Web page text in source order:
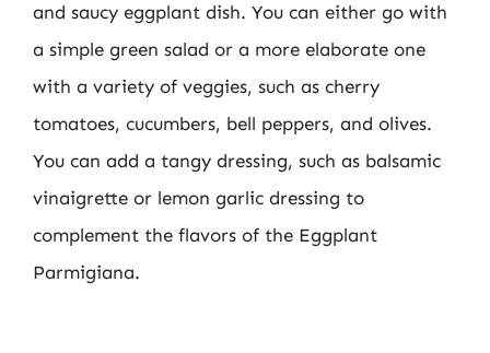
and saucy eggplant dish. You can either go with
a simple green salad or a more elaborate one
with a variety of veggies, such as cherry
tomatoes, cucumbers, bell peppers, and olives.
You can add a tangy dressing, such as balsamic
vinaigrette or lemon garlic dressing to
complement the flavors of the Eggplant
Parmigiana.